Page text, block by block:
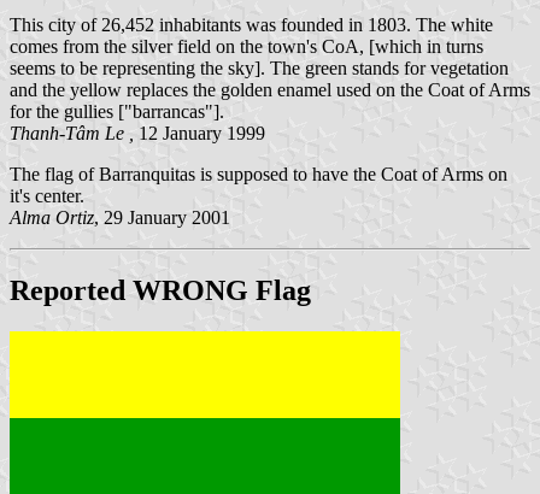
This city of 26,452 inhabitants was founded in 1803. The white
comes from the silver field on the town's CoA, [which in turns
seems to be representing the sky]. The green stands for vegetation
and the yellow replaces the golden enamel used on the Coat of Arms
for the gullies ["barrancas"].
Thanh-Tâm Le , 12 January 1999
The flag of Barranquitas is supposed to have the Coat of Arms on
it's center.
Alma Ortiz, 29 January 2001
Reported WRONG Flag